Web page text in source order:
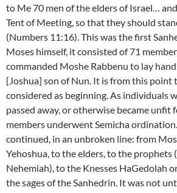
to Me 70 men of the elders of Israel…
Tent of Meeting, so that they should
(Numbers 11:16). This was the first
Moses himself, it consisted of 71
commanded Moshe Rabbenu to lay
[Joshua] son of Nun. It is from this point
considered as beginning. As individuals
passed away, or otherwise became unfit
members underwent Semicha
continued, in an unbroken line: from
Yehoshua, to the elders, to the prophets
Nehemiah), to the Knesses HaGedolah
the sages of the Sanhedrin. It was not